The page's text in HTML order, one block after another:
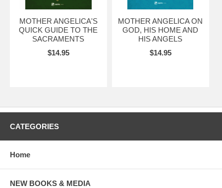
MOTHER ANGELICA'S
QUICK GUIDE TO THE
SACRAMENTS
$14.95
MOTHER ANGELICA ON
GOD, HIS HOME AND
HIS ANGELS
$14.95
CATEGORIES
Home
NEW BOOKS & MEDIA